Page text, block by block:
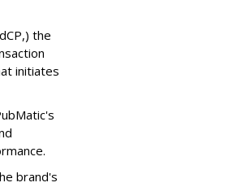
the
initiates
brand's